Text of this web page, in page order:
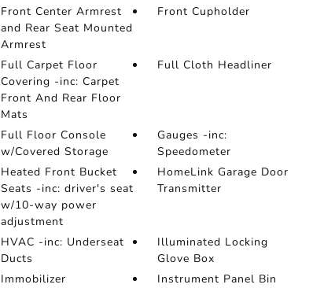
Front Center Armrest
and Rear Seat Mounted
Armrest
Front Cupholder
Full Carpet Floor
Covering -inc: Carpet
Front And Rear Floor
Mats
Full Cloth Headliner
Full Floor Console
w/Covered Storage
Gauges -inc:
Speedometer
Heated Front Bucket
Seats -inc: driver's seat
w/10-way power
adjustment
HomeLink Garage Door
Transmitter
HVAC -inc: Underseat
Ducts
Illuminated Locking
Glove Box
Immobilizer
Instrument Panel Bin